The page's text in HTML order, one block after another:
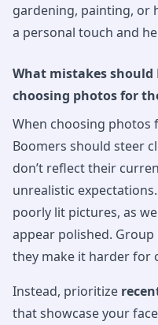
gardening, painting, or
a personal touch and
What mistakes should
choosing photos for
When choosing photos
Boomers should steer
don’t reflect their
unrealistic
poorly lit pictures, as
appear polished.
they make it harder for
Instead, prioritize
that showcase your